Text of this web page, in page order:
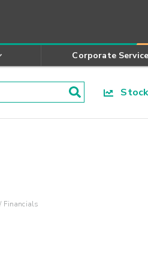
Corporate
Financials